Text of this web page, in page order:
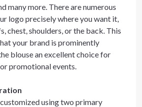
many more. There are numerous
logo precisely where you want it,
chest, shoulders, or the back. This
your brand is prominently
blouse an excellent choice for
promotional events.
using two primary